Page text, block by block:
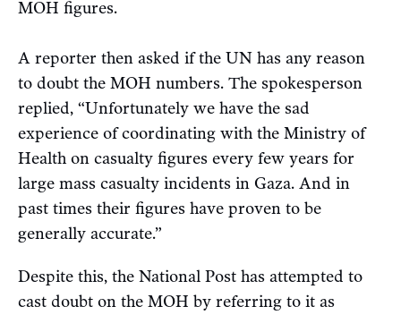
MOH figures.
A reporter then asked if the UN has any reason
to doubt the MOH numbers. The spokesperson
replied, “Unfortunately we have the sad
experience of coordinating with the Ministry of
Health on casualty figures every few years for
large mass casualty incidents in Gaza. And in
past times their figures have proven to be
generally accurate.”
Despite this, the National Post has attempted to
cast doubt on the MOH by referring to it as